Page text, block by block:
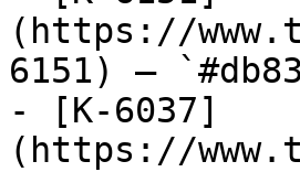
(https://
6151) —
- [K-6037]
(https://